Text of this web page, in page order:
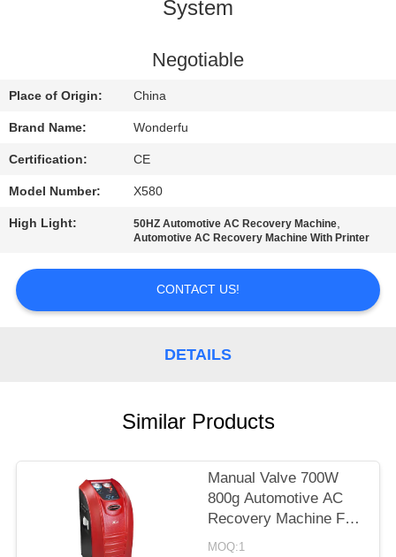
US
REQUEST
SITEMAP
PRIVACY
System
Negotiable
Place of Origin: China
Brand Name: Wonderfu
Certification: CE
Model Number: X580
High Light: 50HZ Automotive AC Recovery Machine,
Automotive AC Recovery Machine With Printer
CONTACT US!
DETAILS
Similar Products
Manual Valve 700W
800g Automotive AC
Recovery Machine For
Cars
MOQ:1